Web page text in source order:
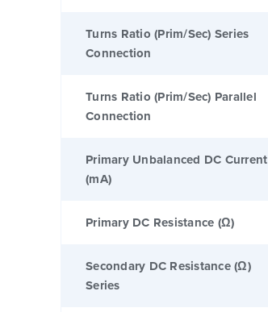
Turns Ratio (Prim/Sec) Series
Connection
Turns Ratio (Prim/Sec) Parallel
Connection
Primary Unbalanced DC Current
(mA)
Primary DC Resistance (Ω)
Secondary DC Resistance (Ω)
Series